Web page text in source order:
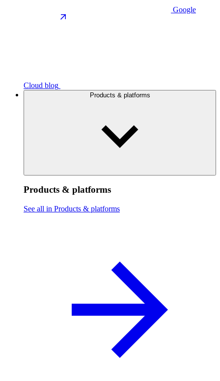
Google
Cloud blog
Products & platforms
Products & platforms
See all in Products & platforms